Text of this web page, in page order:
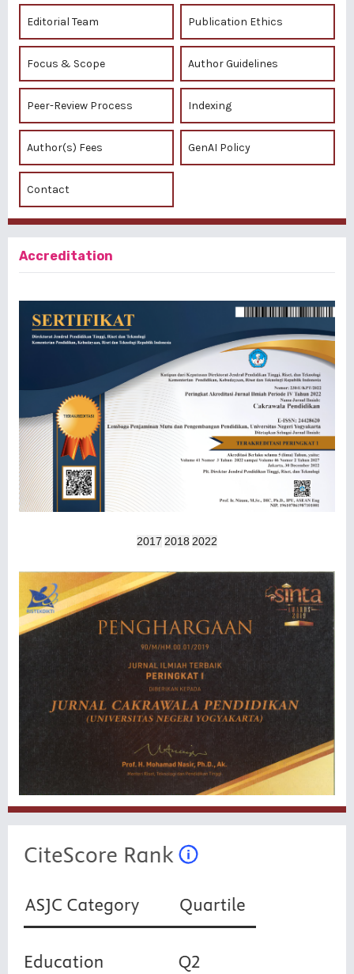
Editorial Team Publication Ethics
Focus & Scope Author Guidelines
Peer-Review Process Indexing
Author(s) Fees GenAI Policy
Contact
Accreditation
2017 2018 2022